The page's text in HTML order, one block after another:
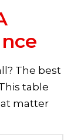
The best
table
matter